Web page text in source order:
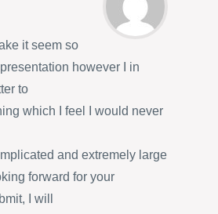
it seem so
however I in
to
which I feel I would never
and extremely large
forward for your
I will